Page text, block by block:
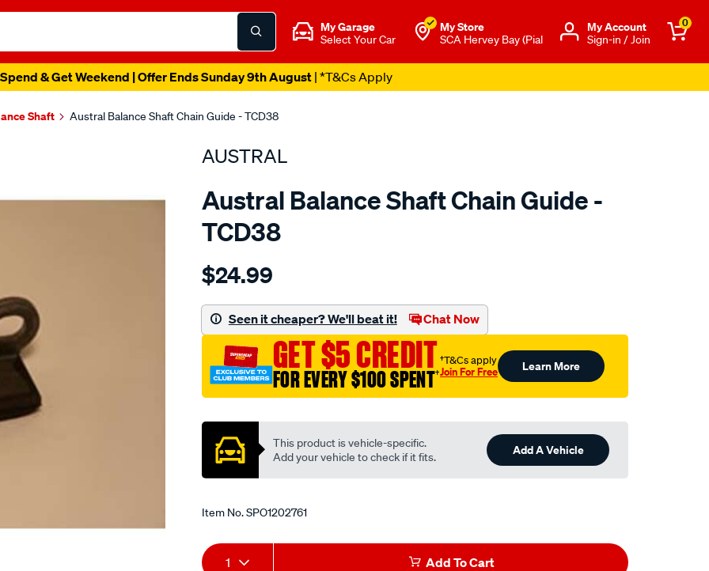
My Garage
Select Your Car
My Store
SCA Hervey Bay (Pial
Μy Account
Sign-in / Join
0
& Get Weekend | Offer Ends Sunday 9th August| *T&Cs Apply
Shaft Austral Balance Shaft Chain Guide - TCD38
AUSTRAL
Austral Balance Shaft Chain Guide -
TCD38
Details
toy-
fe-
b-
shaft-
timing-
chain-
$24.99
Seen it cheaper? We'll beat it! Chat Now
GET $5 CREDIT
FOR EVERY $100 SPENT†
†T&Cs apply
Join For Free Learn More
This product is vehicle-specific.
Add your vehicle to check if it fits.
Add A Vehicle
Item No.SPO1202761
Add
Product
1 Add To Cart